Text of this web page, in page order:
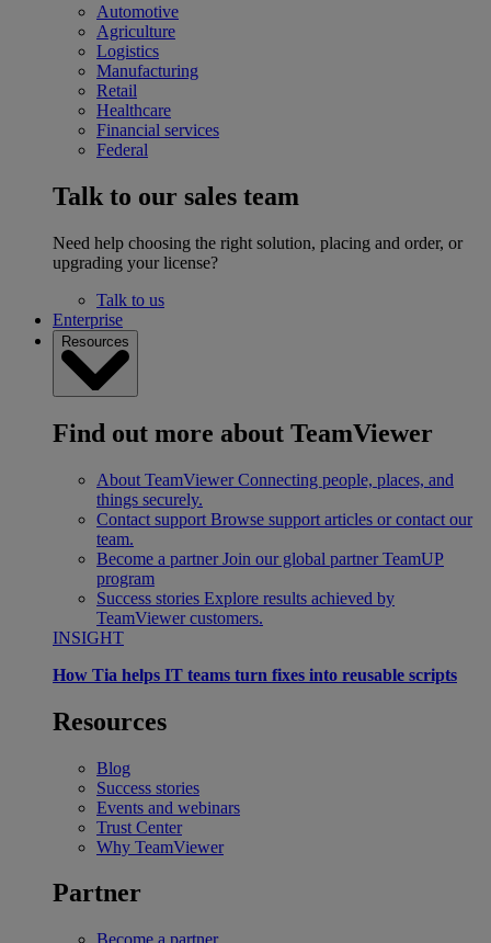
Automotive
Agriculture
Logistics
Manufacturing
Retail
Healthcare
Financial services
Federal
Talk to our sales team
Need help choosing the right solution, placing and order, or
upgrading your license?
Talk to us
Enterprise
Resources
Find out more about TeamViewer
About TeamViewer Connecting people, places, and
things securely.
Contact support Browse support articles or contact our
team.
Become a partner Join our global partner TeamUP
program
Success stories Explore results achieved by
TeamViewer customers.
INSIGHT
How Tia helps IT teams turn fixes into reusable scripts
Resources
Blog
Success stories
Events and webinars
Trust Center
Why TeamViewer
Partner